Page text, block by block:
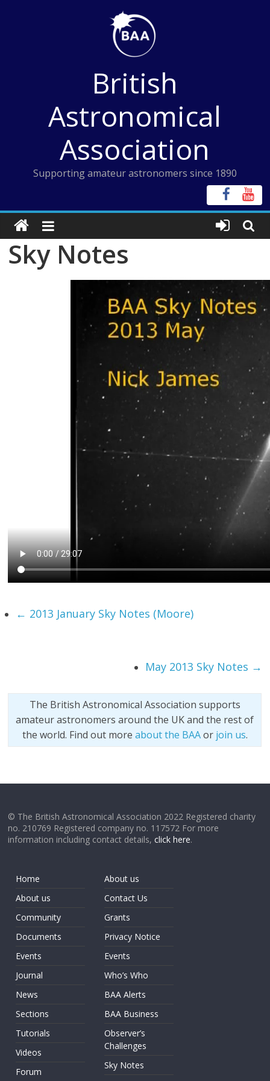
British
Astronomical
Association
Supporting amateur astronomers since 1890
Sky Notes
← 2013 January Sky Notes (Moore)
May 2013 Sky Notes →
The British Astronomical Association supports
amateur astronomers around the UK and the rest of
the world. Find out more about the BAAor join us.
© The British Astronomical Association 2022 Registered charity
no. 210769 Registered company no. 117572 For more
information including contact details,click here.
Home
About us
Community
Documents
Events
Journal
News
Sections
Tutorials
Videos
Forum
About us
Contact Us
Grants
Privacy Notice
Events
Who’s Who
BAA Alerts
BAA Business
Observer’s
Challenges
Sky Notes